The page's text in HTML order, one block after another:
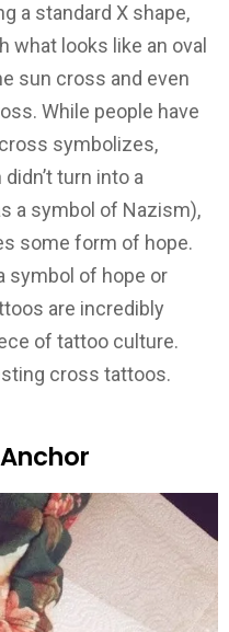
a standard X shape,
what looks like an oval
sun cross and even
While people have
symbolizes,
turn into a
a symbol of Nazism),
some form of hope.
symbol of hope or
are incredibly
of tattoo culture.
cross tattoos.